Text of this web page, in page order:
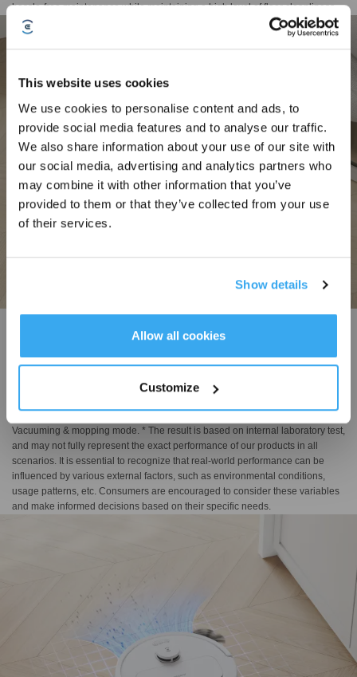
This website uses cookies
We use cookies to personalise content and ads, to
provide social media features and to analyse our traffic.
We also share information about your use of our site with
our social media, advertising and analytics partners who
may combine it with other information that you’ve
provided to them or that they’ve collected from your use
of their services.
Show details
Allow all cookies
Customize
hassle-free maintenance while maintaining a high level of floor cleanliness.
TruEdge Adaptive Edge Mopping
The DEEBOT N30 Family ensures precise edge cleaning with a continuously
hovering mechanical arm that adapts intelligently to obstacles, achieving a
minimum edge distance of 1 mm and 98% edge vacuuming and mopping
Vacuuming & mopping mode. * The result is based on internal laboratory test,
and may not fully represent the exact performance of our products in all
scenarios. It is essential to recognize that real-world performance can be
influenced by various external factors, such as environmental conditions,
usage patterns, etc. Consumers are encouraged to consider these variables
and make informed decisions based on their specific needs.
Sign Up & Get Rewarded
Get Rewards